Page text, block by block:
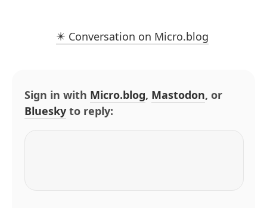
✴️ Conversation on Micro.blog
Sign in with Micro.blog, Mastodon, or
Bluesky to reply: